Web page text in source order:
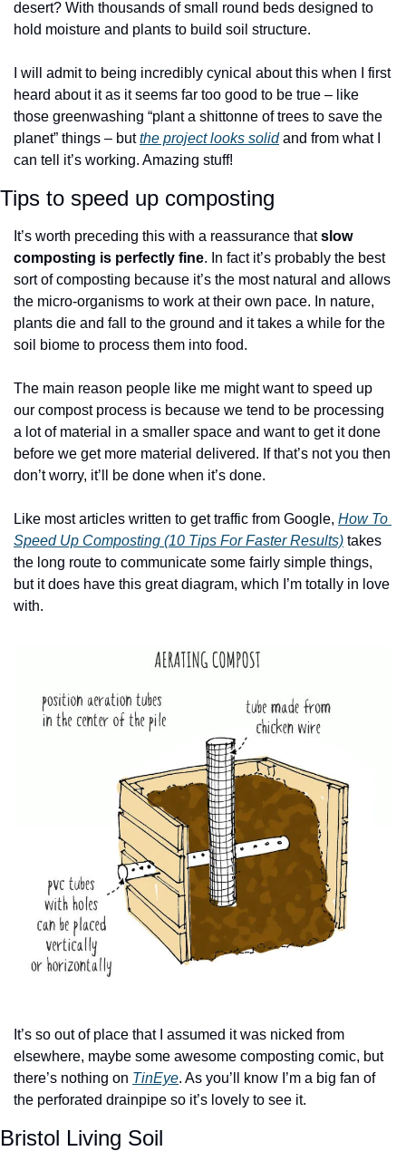
desert? With thousands of small round beds designed to
hold moisture and plants to build soil structure.
I will admit to being incredibly cynical about this when I first
heard about it as it seems far too good to be true – like
those greenwashing “plant a shittonne of trees to save the
planet” things – but the project looks solid and from what I
can tell it’s working. Amazing stuff!
Tips to speed up composting
It’s worth preceding this with a reassurance that slow
composting is perfectly fine. In fact it’s probably the best
sort of composting because it’s the most natural and allows
the micro-organisms to work at their own pace. In nature,
plants die and fall to the ground and it takes a while for the
soil biome to process them into food.
The main reason people like me might want to speed up
our compost process is because we tend to be processing
a lot of material in a smaller space and want to get it done
before we get more material delivered. If that’s not you then
don’t worry, it’ll be done when it’s done.
Like most articles written to get traffic from Google, How To
Speed Up Composting (10 Tips For Faster Results) takes
the long route to communicate some fairly simple things,
but it does have this great diagram, which I’m totally in love
with.
It’s so out of place that I assumed it was nicked from
elsewhere, maybe some awesome composting comic, but
there’s nothing on TinEye. As you’ll know I’m a big fan of
the perforated drainpipe so it’s lovely to see it.
Bristol Living Soil